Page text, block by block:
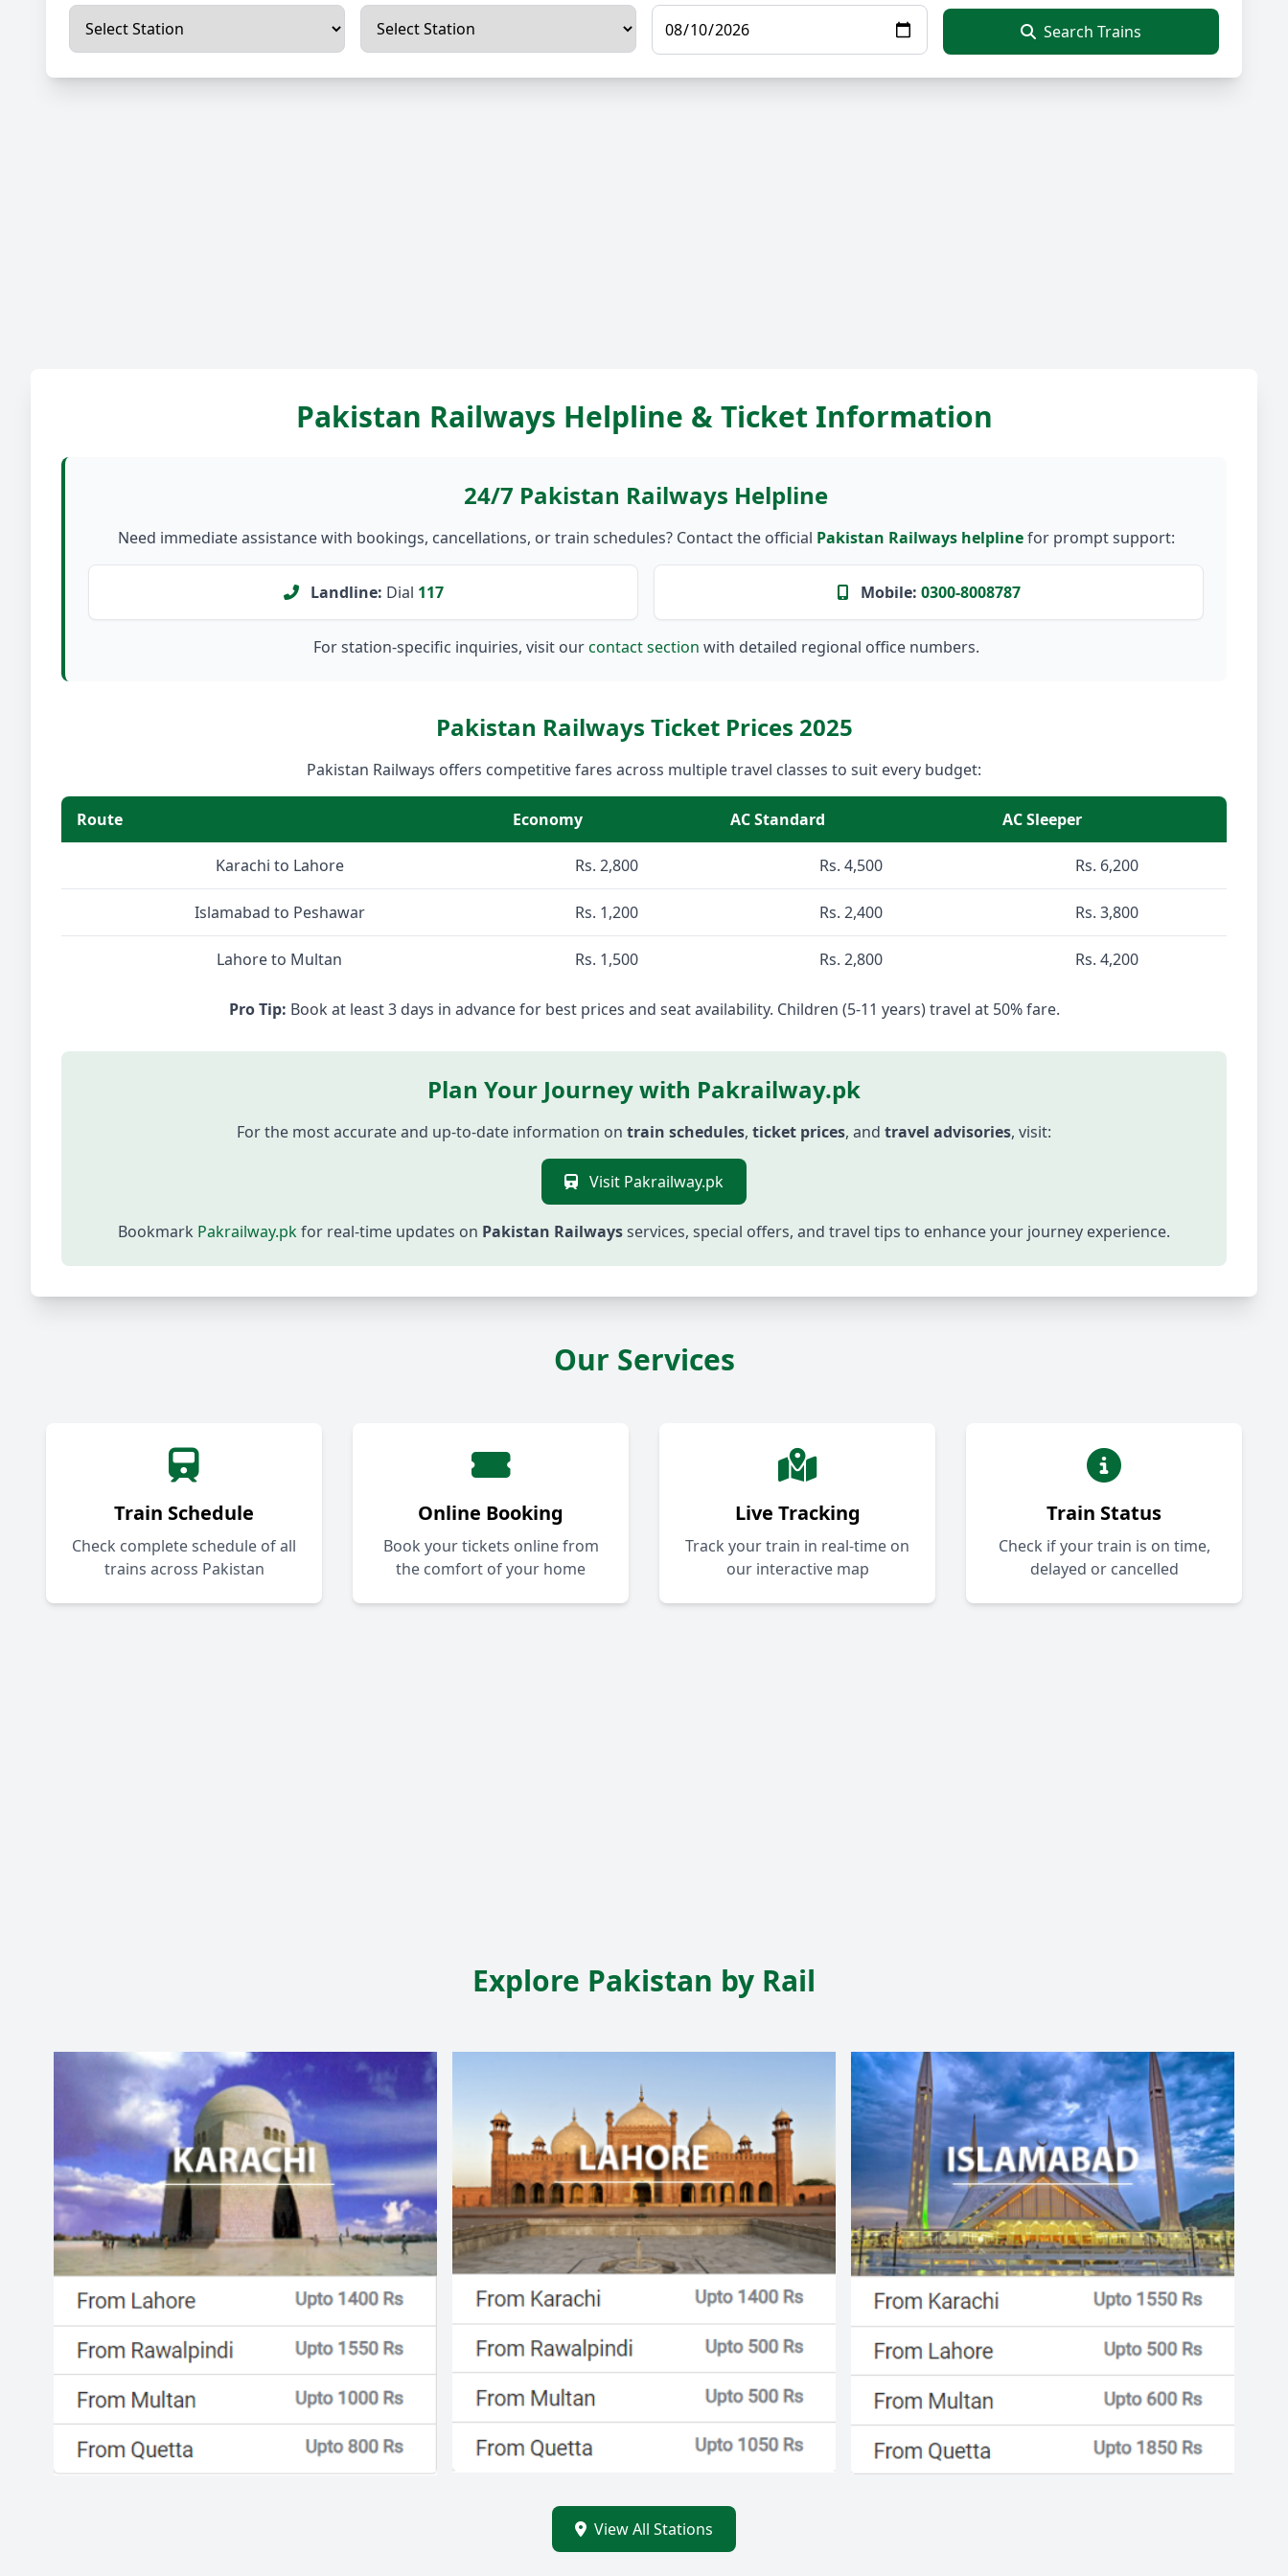
Search Trains
Pakistan Railways Helpline & Ticket Information
24/7 Pakistan Railways Helpline
Need immediate assistance with bookings, cancellations, or train schedules? Contact the official Pakistan Railways helplinefor prompt support:
Landline: Dial 117 Mobile: 0300-8008787
For station-specific inquiries, visit ourcontact section with detailed regional office numbers.
Pakistan Railways Ticket Prices 2025
Pakistan Railways offers competitive fares across multiple travel classes to suit every budget:
Route Economy AC Standard AC Sleeper
Karachi to Lahore Rs. 2,800 Rs. 4,500 Rs. 6,200
Islamabad to Peshawar Rs. 1,200 Rs. 2,400 Rs. 3,800
Lahore to Multan Rs. 1,500 Rs. 2,800 Rs. 4,200
Pro Tip: Book at least 3 days in advance for best prices and seat availability. Children (5-11 years) travel at 50% fare.
Plan Your Journey with Pakrailway.pk
For the most accurate and up-to-date information on train schedules, ticket prices, and travel advisories, visit:
Visit Pakrailway.pk
Bookmark Pakrailway.pkfor real-time updates on Pakistan Railwaysservices, special offers, and travel tips to enhance your journey experience.
Our Services
Train Schedule
Check complete schedule of all
trains across Pakistan
Online Booking
Book your tickets online from
the comfort of your home
Live Tracking
Track your train in real-time on
our interactive map
Train Status
Check if your train is on time,
delayed or cancelled
Explore Pakistan by Rail
View All Stations